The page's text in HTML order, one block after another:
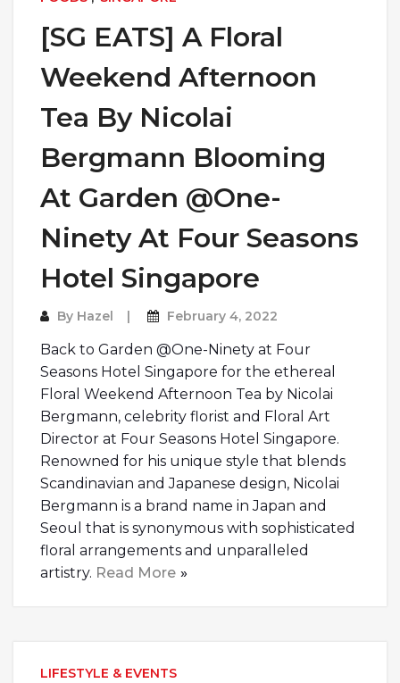
[SG EATS] A Floral
Weekend Afternoon
Tea By Nicolai
Bergmann Blooming
At Garden @One-
Ninety At Four Seasons
Hotel Singapore
By Hazel February 4, 2022
Back to Garden @One-Ninety at Four
Seasons Hotel Singapore for the ethereal
Floral Weekend Afternoon Tea by Nicolai
Bergmann, celebrity florist and Floral Art
Director at Four Seasons Hotel Singapore.
Renowned for his unique style that blends
Scandinavian and Japanese design, Nicolai
Bergmann is a brand name in Japan and
Seoul that is synonymous with sophisticated
floral arrangements and unparalleled
artistry. Read More
LIFESTYLE & EVENTS